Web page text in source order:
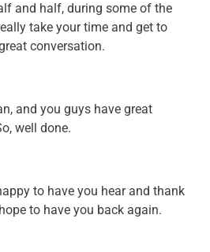
and half, during some of the
take your time and get to
conversation.
and you guys have great
well done.
to have you hear and thank
to have you back again.